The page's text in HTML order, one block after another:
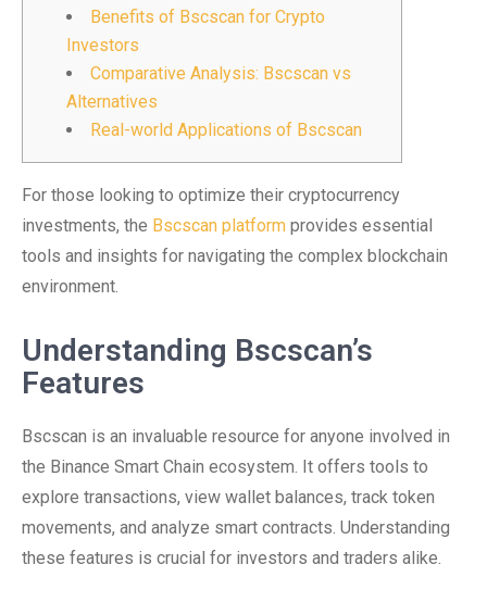
Benefits of Bscscan for Crypto
Investors
Comparative Analysis: Bscscan vs
Alternatives
Real-world Applications of Bscscan
For those looking to optimize their cryptocurrency
investments, the Bscscan platform provides essential
tools and insights for navigating the complex blockchain
environment.
Understanding Bscscan’s
Features
Bscscan is an invaluable resource for anyone involved in
the Binance Smart Chain ecosystem. It offers tools to
explore transactions, view wallet balances, track token
movements, and analyze smart contracts. Understanding
these features is crucial for investors and traders alike.